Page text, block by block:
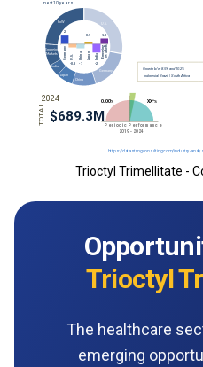
Trioctyl Trimellitate -
Trioctyl
The healthcare
emerging